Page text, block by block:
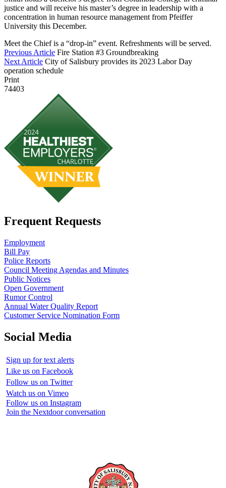
justice and will receive his master’s degree in leadership with a
concentration in human resource management from Pfeiffer
University this December.
Meet the Chief is a “drop-in” event. Refreshments will be served.
Previous Article Fire Station #3 Groundbreaking
Next Article City of Salisbury provides its 2023 Labor Day
operation schedule
Print
74403
Frequent Requests
Employment
Bill Pay
Police Reports
Council Meeting Agendas and Minutes
Public Notices
Open Government
Rumor Control
Annual Water Quality Report
Customer Service Nomination Form
Social Media
Sign up for text alerts
Like us on Facebook
Follow us on Twitter
Watch us on Vimeo
Follow us on Instagram
Join the Nextdoor conversation